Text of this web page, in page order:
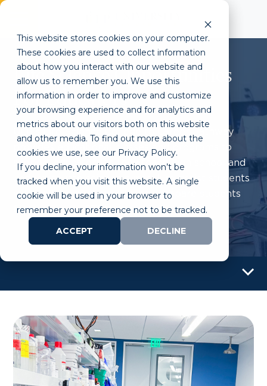
This website stores cookies on your computer.
These cookies are used to collect information
about how you interact with our website and
allow us to remember you. We use this
information in order to improve and customize
your browsing experience and for analytics and
metrics about our visitors both on this website
and other media. To find out more about the
cookies we use, see our Privacy Policy.
If you decline, your information won’t be
tracked when you visit this website. A single
cookie will be used in your browser to
remember your preference not to be tracked.
ACCEPT
DECLINE
Life Science Opportunities
For Educators
ULP’s Life Science College to Career Pathway
provides educational classes and programs to
support educators as they teach high school and
undergraduate science curriculum, assist students
with college applications, and prepare students
for a career in STEM.